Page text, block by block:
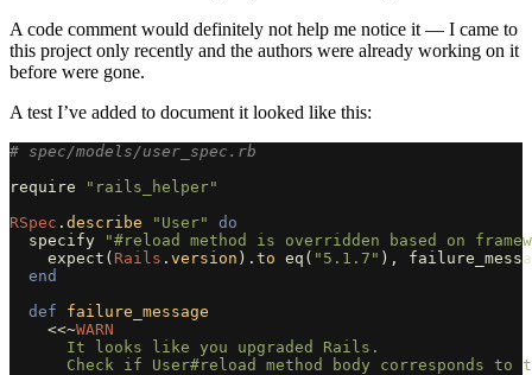
A code comment would definitely not help me notice it — I came to
this project only recently and the authors were already working on it
before were gone.
A test I’ve added to document it looked like this:
# spec/models/user_spec.rb
require
"rails_helper"
RSpec . describe "User"
do
specify
"#reload method is overridden based on
expect ( Rails . version ). to eq ( "5.1.7" ),
end
def
failure_message
<<~WARN
      It looks like you upgraded Rails.
Check if User#reload method body corresponds to